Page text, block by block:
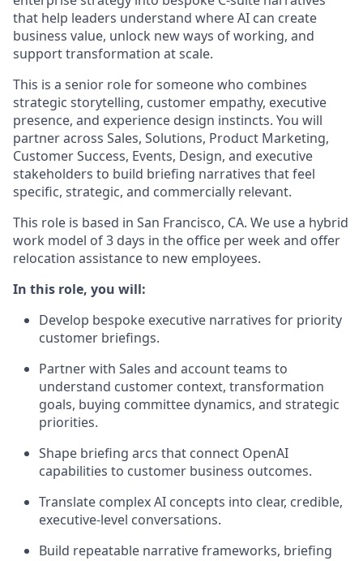
that help leaders understand where AI can create
business value, unlock new ways of working, and
support transformation at scale.
This is a senior role for someone who combines
strategic storytelling, customer empathy, executive
presence, and experience design instincts. You will
partner across Sales, Solutions, Product Marketing,
Customer Success, Events, Design, and executive
stakeholders to build briefing narratives that feel
specific, strategic, and commercially relevant.
This role is based in San Francisco, CA. We use a hybrid
work model of 3 days in the office per week and offer
relocation assistance to new employees.
In this role, you will:
Develop bespoke executive narratives for priority
customer briefings.
Partner with Sales and account teams to
understand customer context, transformation
goals, buying committee dynamics, and strategic
priorities.
Shape briefing arcs that connect OpenAI
capabilities to customer business outcomes.
Translate complex AI concepts into clear, credible,
executive-level conversations.
Build repeatable narrative frameworks, briefing